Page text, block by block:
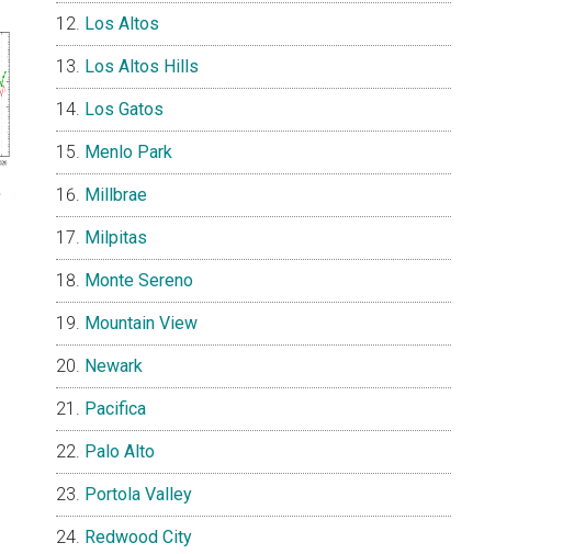
Los Altos
Los Altos Hills
Los Gatos
Menlo Park
Millbrae
Milpitas
Monte Sereno
Mountain View
Newark
Pacifica
Palo Alto
Portola Valley
Redwood City